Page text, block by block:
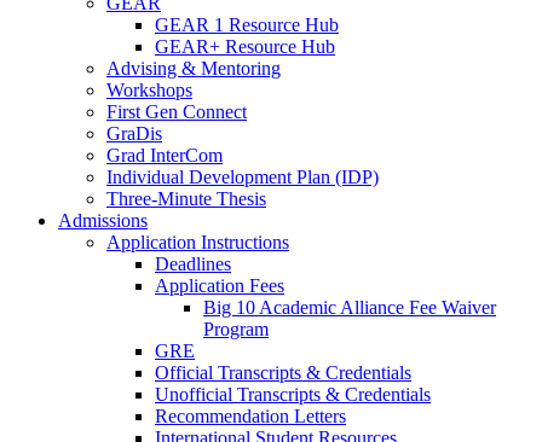
GEAR 1 Resource Hub
GEAR+ Resource Hub
Advising & Mentoring
Workshops
First Gen Connect
GraDis
Grad InterCom
Individual Development Plan (IDP)
Three-Minute Thesis
Admissions
Application Instructions
Deadlines
Application Fees
Big 10 Academic Alliance Fee Waiver
Program
GRE
Official Transcripts & Credentials
Unofficial Transcripts & Credentials
Recommendation Letters
International Student Resources